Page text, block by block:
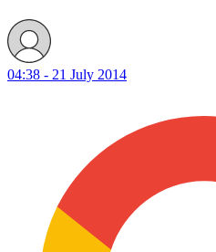
04:38 - 21 July 2014